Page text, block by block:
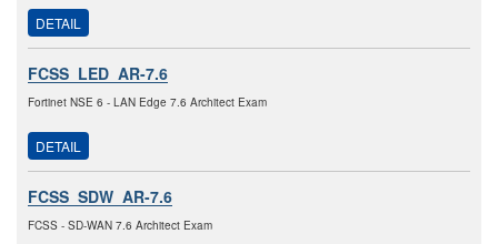
DETAIL
FCSS_LED_AR-7.6
Fortinet NSE 6 - LAN Edge 7.6 Architect Exam
DETAIL
FCSS_SDW_AR-7.6
FCSS - SD-WAN 7.6 Architect Exam